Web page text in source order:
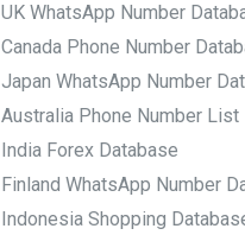
UK WhatsApp Number
Canada Phone Number
Japan WhatsApp Number
Australia Phone Number List
India Forex Database
Finland WhatsApp Number
Indonesia Shopping